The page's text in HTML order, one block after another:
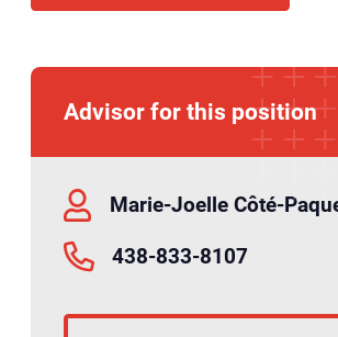
Advisor for this position
Marie-Joelle Côté-
438-833-8107